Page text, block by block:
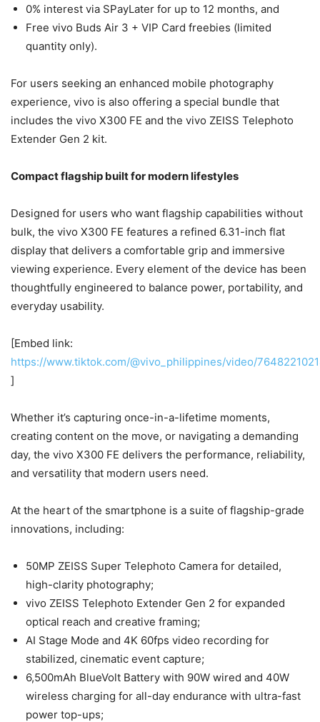
0% interest via SPayLater for up to 12 months, and
Free vivo Buds Air 3 + VIP Card freebies (limited
quantity only).
For users seeking an enhanced mobile photography
experience, vivo is also offering a special bundle that
includes the vivo X300 FE and the vivo ZEISS Telephoto
Extender Gen 2 kit.
Compact flagship built for modern lifestyles
Designed for users who want flagship capabilities without
bulk, the vivo X300 FE features a refined 6.31-inch flat
display that delivers a comfortable grip and immersive
viewing experience. Every element of the device has been
thoughtfully engineered to balance power, portability, and
everyday usability.
[Embed link:
https://www.tiktok.com/@vivo_philippines/video/
]
Whether it’s capturing once-in-a-lifetime moments,
creating content on the move, or navigating a demanding
day, the vivo X300 FE delivers the performance, reliability,
and versatility that modern users need.
At the heart of the smartphone is a suite of flagship-grade
innovations, including:
50MP ZEISS Super Telephoto Camera for detailed,
high-clarity photography;
vivo ZEISS Telephoto Extender Gen 2 for expanded
optical reach and creative framing;
AI Stage Mode and 4K 60fps video recording for
stabilized, cinematic event capture;
6,500mAh BlueVolt Battery with 90W wired and 40W
wireless charging for all-day endurance with ultra-fast
power top-ups;